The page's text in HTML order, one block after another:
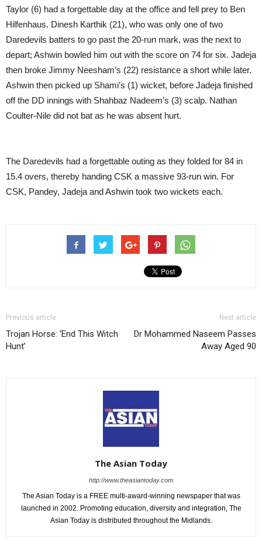
Taylor (6) had a forgettable day at the office and fell prey to Ben
Hilfenhaus. Dinesh Karthik (21), who was only one of two
Daredevils batters to go past the 20-run mark, was the next to
depart; Ashwin bowled him out with the score on 74 for six. Jadeja
then broke Jimmy Neesham’s (22) resistance a short while later.
Ashwin then picked up Shami’s (1) wicket, before Jadeja finished
off the DD innings with Shahbaz Nadeem’s (3) scalp. Nathan
Coulter-Nile did not bat as he was absent hurt.
The Daredevils had a forgettable outing as they folded for 84 in
15.4 overs, thereby handing CSK a massive 93-run win. For
CSK, Pandey, Jadeja and Ashwin took two wickets each.
Previous article
Trojan Horse: ‘End This Witch
Hunt’
Next article
Dr Mohammed Naseem Passes
Away Aged 90
The Asian Today
http://www.theasiantoday.com
The Asian Today is a FREE multi-award-winning newspaper that was
launched in 2002. Promoting education, diversity and integration, The
Asian Today is distributed throughout the Midlands.